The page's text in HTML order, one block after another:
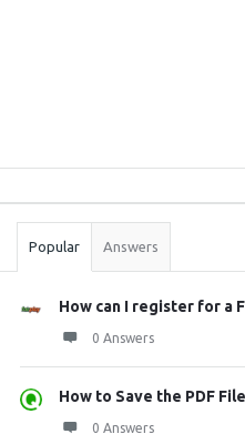
Stats
Popular Answers
How can I register for a
0 Answers
How to Save the PDF
0 Answers